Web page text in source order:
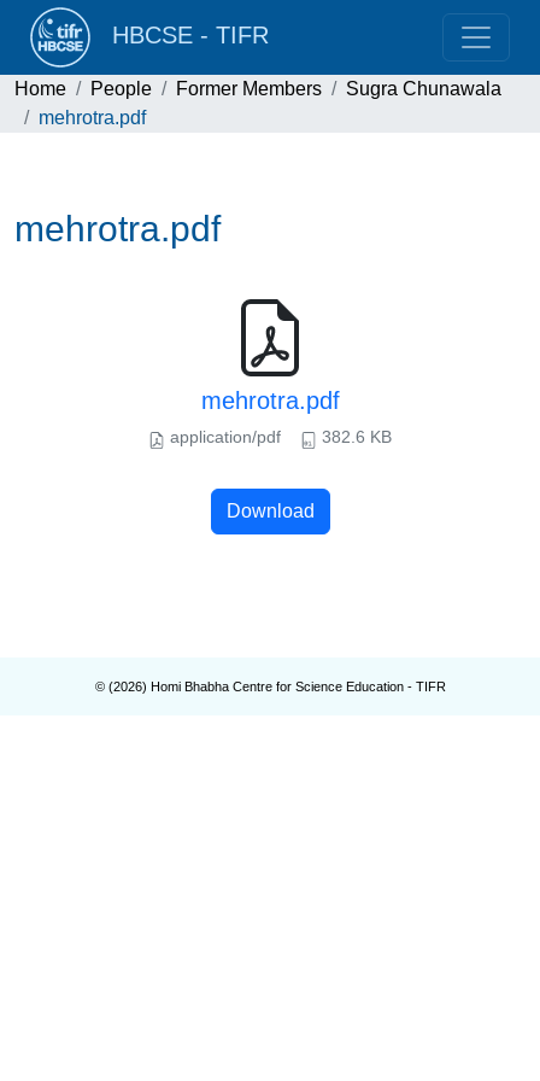
HBCSE - TIFR
Home People Former Members
Sugra Chunawala
mehrotra.pdf
mehrotra.pdf
mehrotra.pdf
application/pdf 382.6 KB
Download
© (2026) Homi Bhabha Centre for Science Education - TIFR